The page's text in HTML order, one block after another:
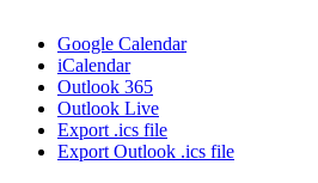
Google Calendar
iCalendar
Outlook 365
Outlook Live
Export .ics file
Export Outlook .ics file